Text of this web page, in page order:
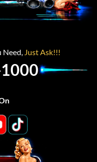
Need, Just Ask!!!